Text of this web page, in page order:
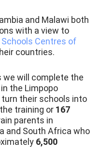
and Malawi both
with a view to
Centres of
countries.
we will complete the
in the Limpopo
their schools into
training or 167
parents in
and South Africa who
6,500